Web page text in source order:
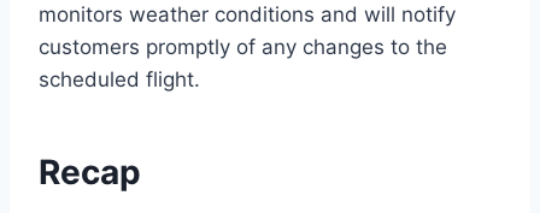
monitors weather conditions and will notify
customers promptly of any changes to the
scheduled flight.
Recap